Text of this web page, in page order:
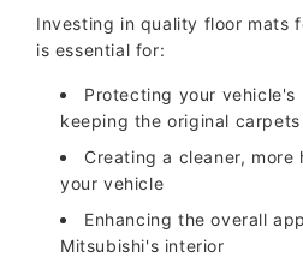
Investing in quality floor mats
is essential for:
Protecting your vehicle's
keeping the original
Creating a cleaner, more
your vehicle
Enhancing the overall
Mitsubishi's interior